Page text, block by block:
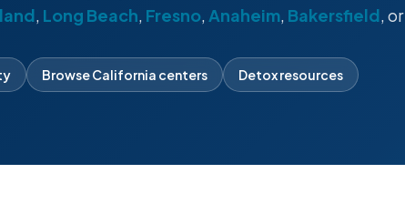
, Long Beach, Fresno, Anaheim, Bakersfield, or
Browse California centers Detox resources